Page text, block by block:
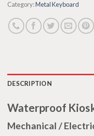
Category:Metal Keyboard
DESCRIPTION
Waterproof
Mechanical /